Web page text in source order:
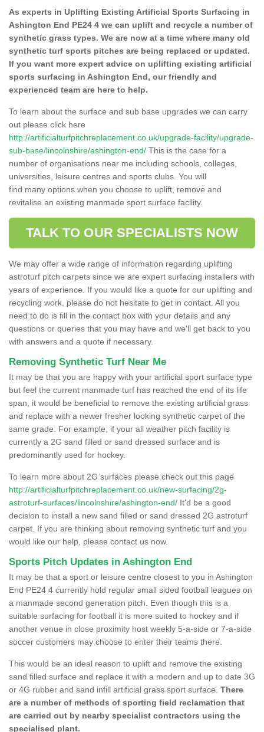
As experts in Uplifting Existing Artificial Sports Surfacing in
Ashington End PE24 4 we can uplift and recycle a number of
synthetic grass types. We are now at a time where many old
synthetic turf sports pitches are being replaced or updated.
If you want more expert advice on uplifting existing artificial
sports surfacing in Ashington End, our friendly and
experienced team are here to help.
To learn about the surface and sub base upgrades we can carry
out please click here
http://artificialturfpitchreplacement.co.uk/upgrade-facility/upgrade-
sub-base/lincolnshire/ashington-end/ This is the case for a
number of organisations near me including schools, colleges,
universities, leisure centres and sports clubs. You will
find many options when you choose to uplift, remove and
revitalise an existing manmade sport surface facility.
TALK TO OUR SPECIALISTS NOW
We may offer a wide range of information regarding uplifting
astroturf pitch carpets since we are expert surfacing installers with
years of experience. If you would like a quote for our uplifting and
recycling work, please do not hesitate to get in contact. All you
need to do is fill in the contact box with your details and any
questions or queries that you may have and we'll get back to you
with answers and a quote if necessary.
Removing Synthetic Turf Near Me
It may be that you are happy with your artificial sport surface type
but feel the current manmade turf has reached the end of its life
span, it would be beneficial to remove the existing artificial grass
and replace with a newer fresher looking synthetic carpet of the
same grade. For example, if your all weather pitch facility is
currently a 2G sand filled or sand dressed surface and is
predominantly used for hockey.
To learn more about 2G surfaces please check out this page
http://artificialturfpitchreplacement.co.uk/new-surfacing/2g-
astroturf-surfaces/lincolnshire/ashington-end/ It'd be a good
decision to install a new sand filled or sand dressed 2G astroturf
carpet. If you are thinking about removing synthetic turf and you
would like our help, please contact us now.
Sports Pitch Updates in Ashington End
It may be that a sport or leisure centre closest to you in Ashington
End PE24 4 currently hold regular small sided football leagues on
a manmade second generation pitch. Even though this is a
suitable surfacing for football it is more suited to hockey and if
another venue in close proximity host weekly 5-a-side or 7-a-side
soccer customers may choose to enter their teams there.
This would be an ideal reason to uplift and remove the existing
sand filled surface and replace it with a modern and up to date 3G
or 4G rubber and sand infill artificial grass sport surface. There
are a number of methods of sporting field reclamation that
are carried out by nearby specialist contractors using the
specialised plant.